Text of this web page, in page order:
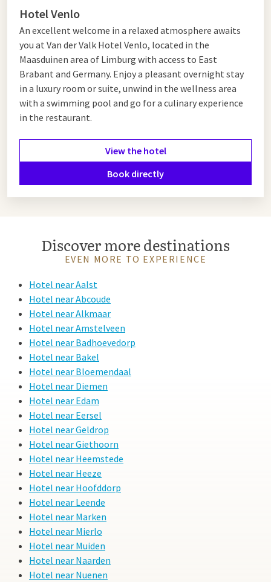
Hotel Venlo
An excellent welcome in a relaxed atmosphere awaits
you at Van der Valk Hotel Venlo, located in the
Maasduinen area of Limburg with access to East
Brabant and Germany. Enjoy a pleasant overnight stay
in a luxury room or suite, unwind in the wellness area
with a swimming pool and go for a culinary experience
in the restaurant.
View the hotel
Book directly
Discover more destinations
EVEN MORE TO EXPERIENCE
Hotel near Aalst
Hotel near Abcoude
Hotel near Alkmaar
Hotel near Amstelveen
Hotel near Badhoevedorp
Hotel near Bakel
Hotel near Bloemendaal
Hotel near Diemen
Hotel near Edam
Hotel near Eersel
Hotel near Geldrop
Hotel near Giethoorn
Hotel near Heemstede
Hotel near Heeze
Hotel near Hoofddorp
Hotel near Leende
Hotel near Marken
Hotel near Mierlo
Hotel near Muiden
Hotel near Naarden
Hotel near Nuenen